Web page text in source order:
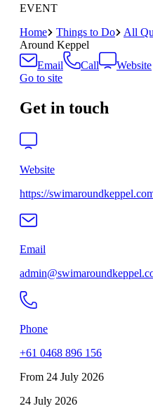
EVENT
Home
Things to Do All
Around Keppel
Email
Call
Website
Go to site
Get in touch
Website
https://
Email
Phone
+61 0468 896 156
From 24 July 2026
24 July 2026